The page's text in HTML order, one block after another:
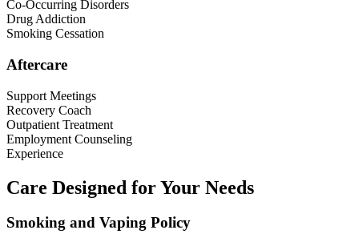
Co-Occurring Disorders
Drug Addiction
Smoking Cessation
Aftercare
Support Meetings
Recovery Coach
Outpatient Treatment
Employment Counseling
Experience
Care Designed for Your Needs
Smoking and Vaping Policy